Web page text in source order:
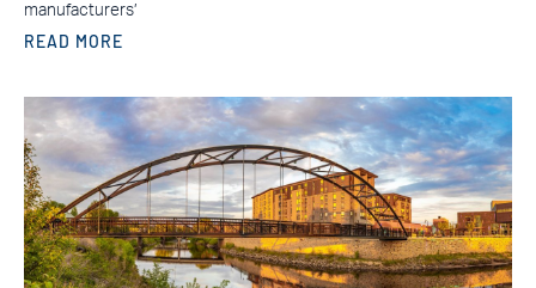
manufacturers’
READ MORE